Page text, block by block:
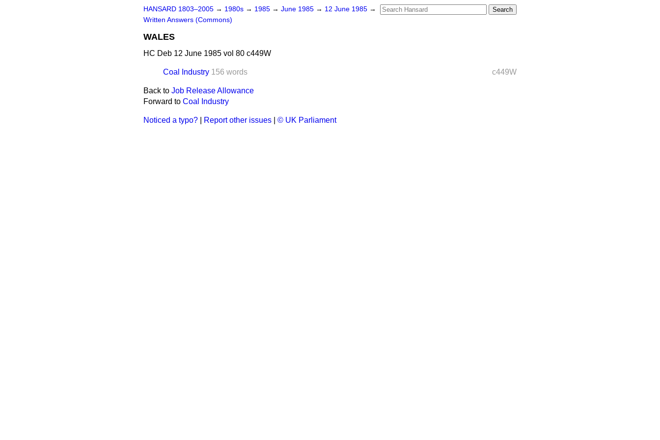
HANSARD 1803–2005 → 1980s → 1985 → June 1985 → 12 June 1985 →
Written Answers (Commons)
WALES
HC Deb 12 June 1985 vol 80 c449W
c449W
Coal Industry 156 words
Back to Job Release Allowance
Forward to Coal Industry
Noticed a typo? Report other issues © UK Parliament